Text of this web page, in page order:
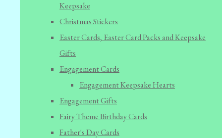
Keepsake
Christmas Stickers
Easter Cards, Easter Card Packs and Keepsake
Gifts
Engagement Cards
Engagement Keepsake Hearts
Engagement Gifts
Fairy Theme Birthday Cards
Father's Day Cards